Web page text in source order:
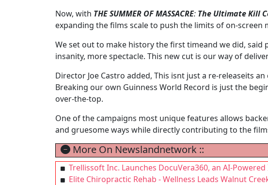
Now, with THE SUMMER OF MASSACRE: The Ultimate Kill
expanding the films scale to push the limits of on-
We set out to make history the first timeand we did, said
insanity, more spectacle. This new cut is our way of
Director Joe Castro added, This isnt just a re-releaseits
Breaking our own Guinness World Record is just the
over-the-top.
One of the campaigns most unique features allows
and gruesome ways while directly contributing to the
More On Newslandnetwork ::
Trellissoft Inc. Launches DocuVera360, an AI-
Elite Chiropractic Rehab - Wellness Leads Walnut